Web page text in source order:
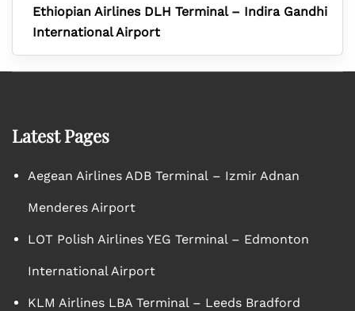
Ethiopian Airlines DLH Terminal – Indira Gandhi
International Airport
Latest Pages
Aegean Airlines ADB Terminal – Izmir Adnan
Menderes Airport
LOT Polish Airlines YEG Terminal – Edmonton
International Airport
KLM Airlines LBA Terminal – Leeds Bradford